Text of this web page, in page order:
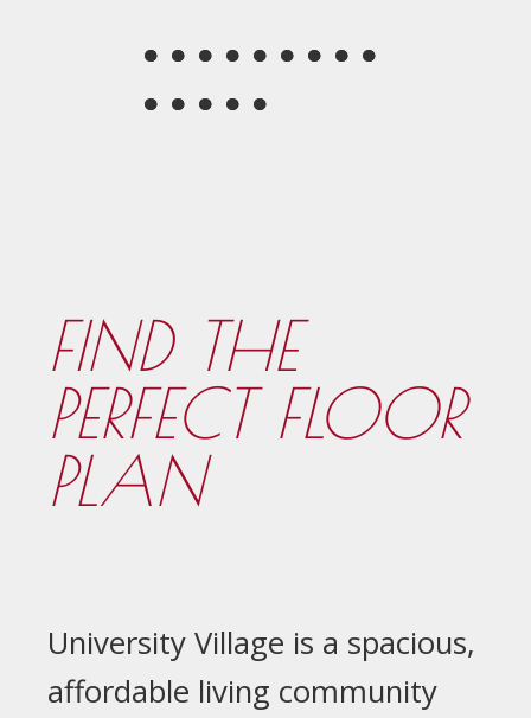
● ● ● ● ● ● ● ● ●
● ● ● ● ●
● ● ● ● ● ● ● ● ●
● ● ● ● ●
FIND THE
PERFECT FLOOR
PLAN
University Village is a spacious,
affordable living community